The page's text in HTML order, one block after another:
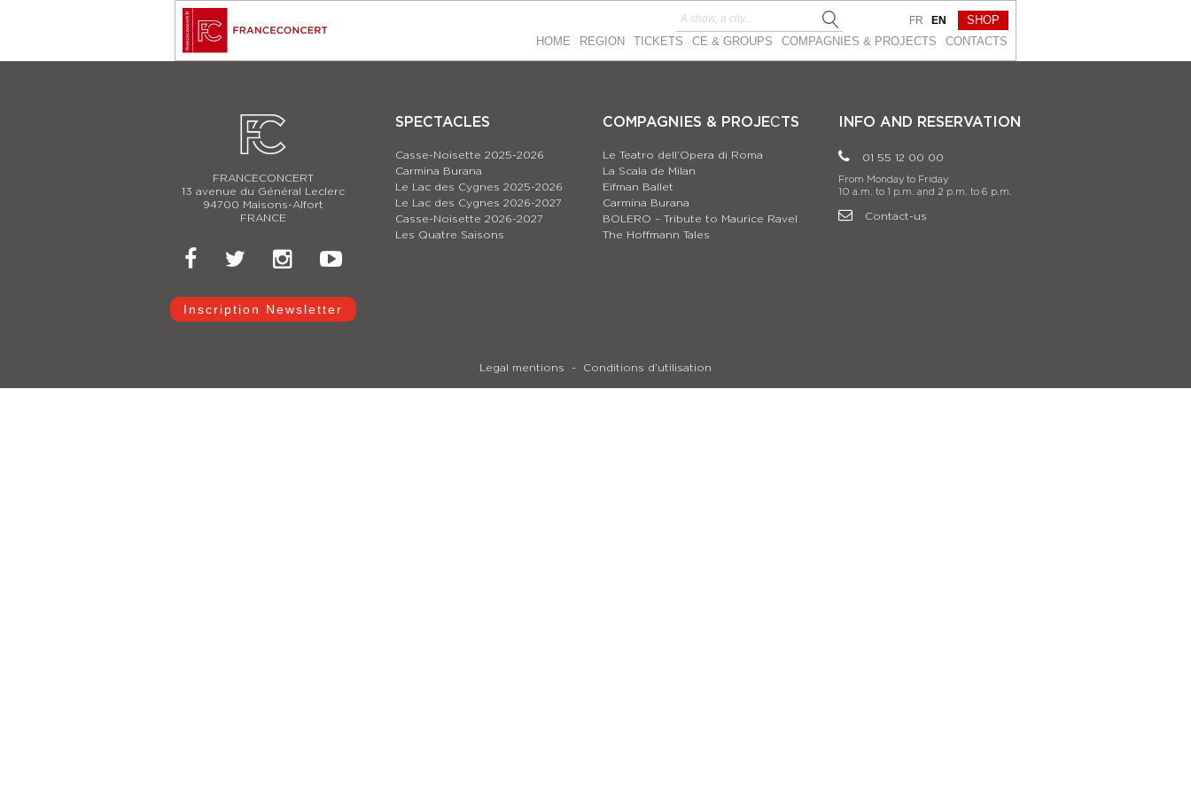
HOME REGION TICKETS CE & GROUPS COMPAGNIES & PROJEСTS CONTACTS
FR EN SHOP
FRANCECONCERT
13 avenue du Général Leclerc
94700 Maisons-Alfort
FRANCE
Inscription Newsletter
SPECTACLES
Casse-Noisette 2025-2026
Carmina Burana
Le Lac des Cygnes 2025-2026
Le Lac des Cygnes 2026-2027
Casse-Noisette 2026-2027
Les Quatre Saisons
COMPAGNIES & PROJEСTS
Le Teatro dell’Opera di Roma
La Scala de Milan
Eifman Ballet
Carmina Burana
BOLERO – Tribute to Maurice Ravel
The Hoffmann Tales
INFO AND RESERVATION
01 55 12 00 00
From Monday to Friday
10 a.m. to 1 p.m. and 2 p.m. to 6 p.m.
Contact-us
Legal mentions Conditions d’utilisation